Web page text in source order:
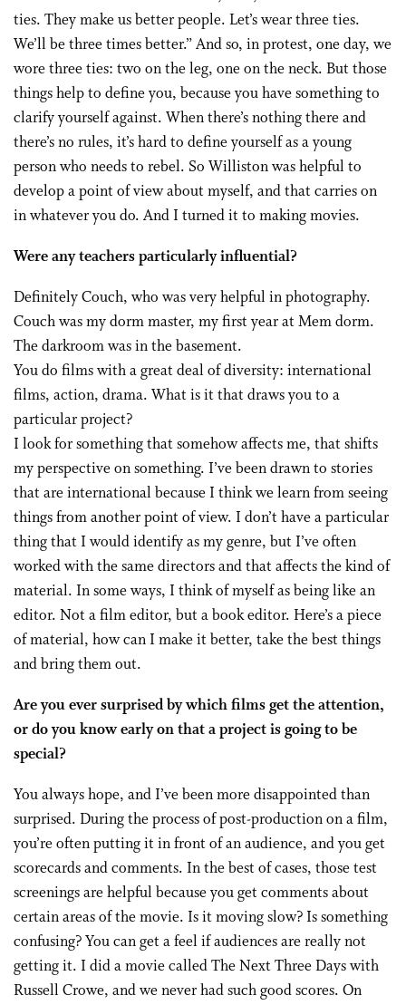
ties. They make us better people. Let’s wear three ties.
We’ll be three times better.” And so, in protest, one day, we
wore three ties: two on the leg, one on the neck. But those
things help to define you, because you have something to
clarify yourself against. When there’s nothing there and
there’s no rules, it’s hard to define yourself as a young
person who needs to rebel. So Williston was helpful to
develop a point of view about myself, and that carries on
in whatever you do. And I turned it to making movies.
Were any teachers particularly influential?
Definitely Couch, who was very helpful in photography.
Couch was my dorm master, my first year at Mem dorm.
The darkroom was in the basement.
You do films with a great deal of diversity: international
films, action, drama. What is it that draws you to a
particular project?
I look for something that somehow affects me, that shifts
my perspective on something. I’ve been drawn to stories
that are international because I think we learn from seeing
things from another point of view. I don’t have a particular
thing that I would identify as my genre, but I’ve often
worked with the same directors and that affects the kind of
material. In some ways, I think of myself as being like an
editor. Not a film editor, but a book editor. Here’s a piece
of material, how can I make it better, take the best things
and bring them out.
Are you ever surprised by which films get the attention,
or do you know early on that a project is going to be
special?
You always hope, and I’ve been more disappointed than
surprised. During the process of post-production on a film,
you’re often putting it in front of an audience, and you get
scorecards and comments. In the best of cases, those test
screenings are helpful because you get comments about
certain areas of the movie. Is it moving slow? Is something
confusing? You can get a feel if audiences are really not
getting it. I did a movie called The Next Three Days with
Russell Crowe, and we never had such good scores. On